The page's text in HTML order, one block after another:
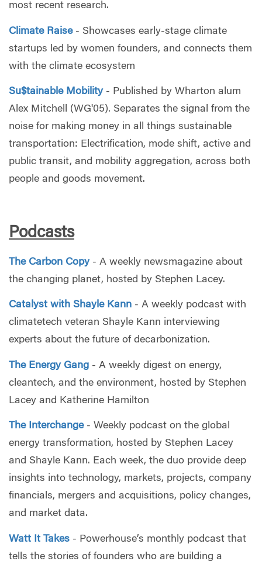
most recent research.
Climate Raise- Showcases early-stage climate
startups led by women founders, and connects them
with the climate ecosystem
Su$tainable Mobility- Published by Wharton alum
Alex Mitchell (WG'05). Separates the signal from the
noise for making money in all things sustainable
transportation: Electrification, mode shift, active and
public transit, and mobility aggregation, across both
people and goods movement.
Podcasts
The Carbon Copy- A weekly newsmagazine about
the changing planet, hosted by Stephen Lacey.
Catalyst with Shayle Kann - A weekly podcast with
climatetech veteran Shayle Kann interviewing
experts about the future of decarbonization.
The Energy Gang - A weekly digest on energy,
cleantech, and the environment, hosted by Stephen
Lacey and Katherine Hamilton
The Interchange- Weekly podcast on the global
energy transformation, hosted by Stephen Lacey
and Shayle Kann. Each week, the duo provide deep
insights into technology, markets, projects, company
financials, mergers and acquisitions, policy changes,
and market data.
Watt It Takes - Powerhouse’s monthly podcast that
tells the stories of founders who are building a